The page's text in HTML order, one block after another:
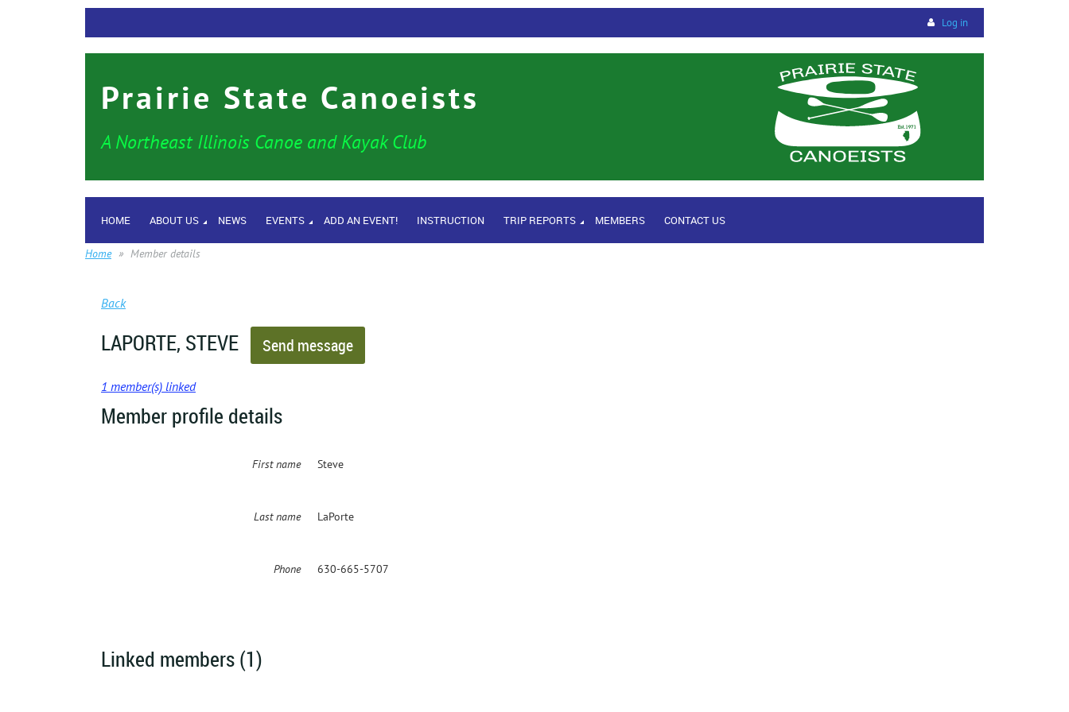
Log in
Prairie State Canoeists
A Northeast Illinois Canoe and Kayak Club
HOME ABOUT US NEWS EVENTS ADD AN EVENT! INSTRUCTION TRIP REPORTS MEMBERS CONTACT US
Home Member details
Back
LAPORTE, STEVE
1 member(s) linked
Member profile details
First name Steve
Last name LaPorte
Phone 630-665-5707
Linked members (1)